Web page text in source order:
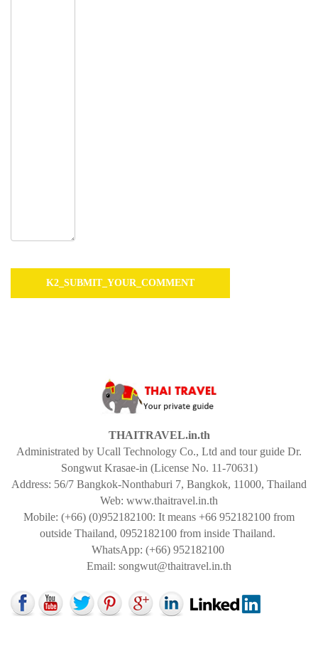
THAITRAVEL.in.th
Administrated by Ucall Technology Co., Ltd and tour guide Dr.
Songwut Krasae-in (License No. 11-70631)
Address: 56/7 Bangkok-Nonthaburi 7, Bangkok, 11000, Thailand
Web: www.thaitravel.in.th
Mobile: (+66) (0)952182100: It means +66 952182100 from
outside Thailand, 0952182100 from inside Thailand.
WhatsApp: (+66) 952182100
Email: songwut@thaitravel.in.th